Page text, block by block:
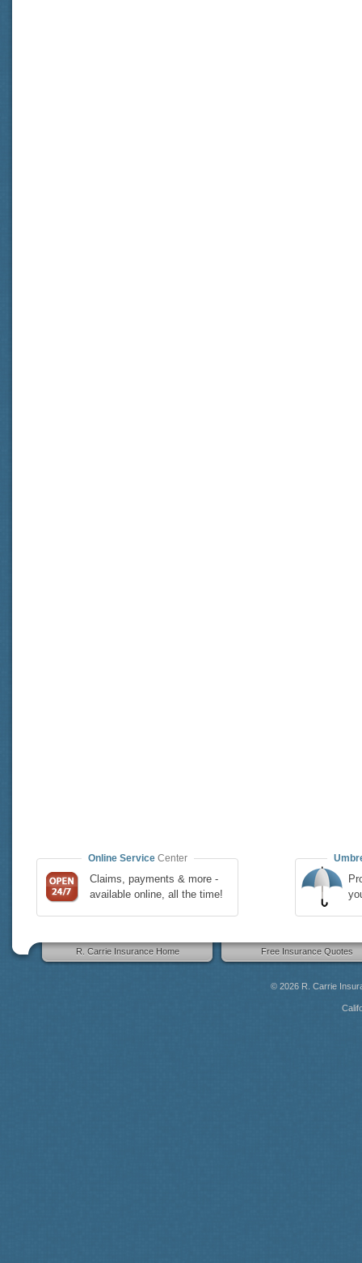
Online ServiceCenter
Claims, payments & more -
available online, all the time!
R. Carrie Insurance Home Free Insurance Quotes
© 2026 R. Carrie